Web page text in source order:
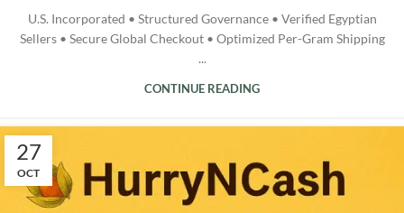
U.S. Incorporated • Structured Governance • Verified Egyptian
Sellers • Secure Global Checkout • Optimized Per-Gram Shipping
...
CONTINUE READING
27
OCT